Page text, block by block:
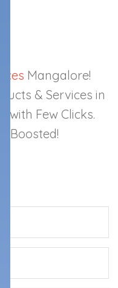
Mangalore!
& Services in
with Few Clicks.
Boosted!